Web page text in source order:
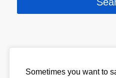
Sometimes you want to